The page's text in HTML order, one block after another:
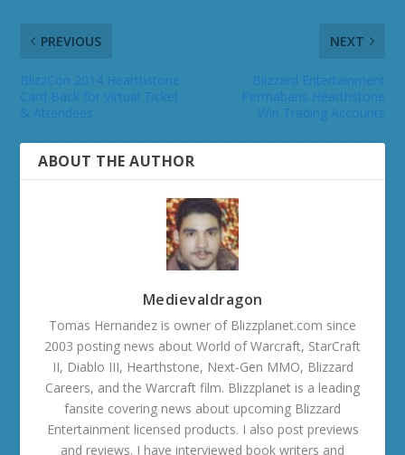
PREVIOUS
BlizzCon 2014 Hearthstone
Card Back for Virtual Ticket
NEXT
Blizzard Entertainment
Permabans Hearthstone
ABOUT THE AUTHOR
Medievaldragon
Tomas Hernandez is owner of Blizzplanet.com since
2003 posting news about World of Warcraft, StarCraft
II, Diablo III, Hearthstone, Next-Gen MMO, Blizzard
Careers, and the Warcraft film. Blizzplanet is a leading
fansite covering news about upcoming Blizzard
Entertainment licensed products. I also post previews
and reviews. I have interviewed book writers and